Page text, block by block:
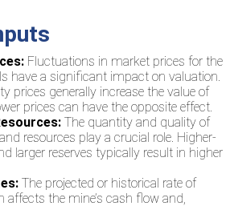
Fluctuations in market prices for the
have a significant impact on valuation.
prices generally increase the value of
prices can have the opposite effect.
The quantity and quality of
resources play a crucial role. Higher-
larger reserves typically result in higher
The projected or historical rate of
affects the mine’s cash flow and,